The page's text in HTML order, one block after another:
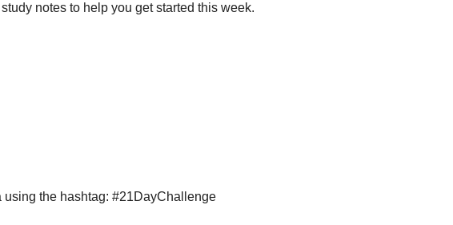
notes to help you get started this week.
using the hashtag: #21DayChallenge